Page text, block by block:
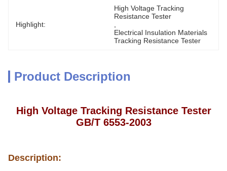
Highlight:
High Voltage Tracking
Resistance Tester
Electrical Insulation Materials
Tracking Resistance Tester
Product Description
High Voltage Tracking Resistance Tester
GB/T 6553-2003
Description: